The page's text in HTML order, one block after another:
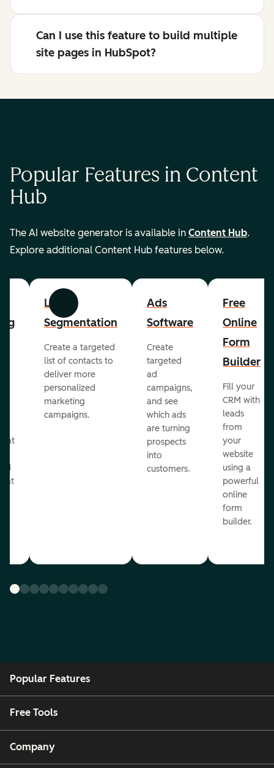
Can I use this feature to build multiple
site pages in HubSpot?
Popular Features in Content
Hub
The AI website generator is available in Content Hub.
Explore additional Content Hub features below.
Previous Next
List
Segmentation
Create a targeted
list of contacts to
deliver more
personalized
marketing
campaigns.
Ads
Software
Create
targeted
ad
campaigns,
and see
which ads
are turning
prospects
into
customers.
Free
Online
Form
Builder
Fill your
CRM with
leads
from
your
website
using a
powerful
online
form
builder.
Popular Features
Free Tools
Company